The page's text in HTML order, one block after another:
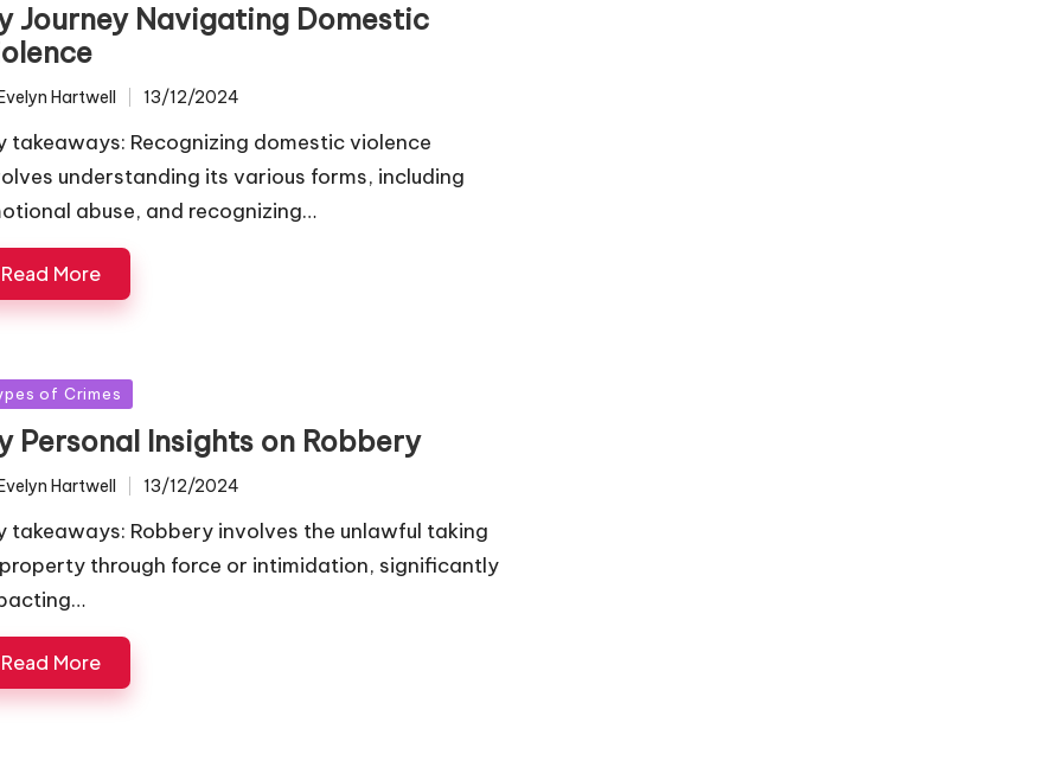
Journey Navigating Domestic
Hartwell 13/12/2024
takeaways: Recognizing domestic violence
understanding its various forms, including
abuse, and recognizing…
Read More
of Crimes
Personal Insights on Robbery
Hartwell 13/12/2024
takeaways: Robbery involves the unlawful taking
through force or intimidation, significantly
Read More